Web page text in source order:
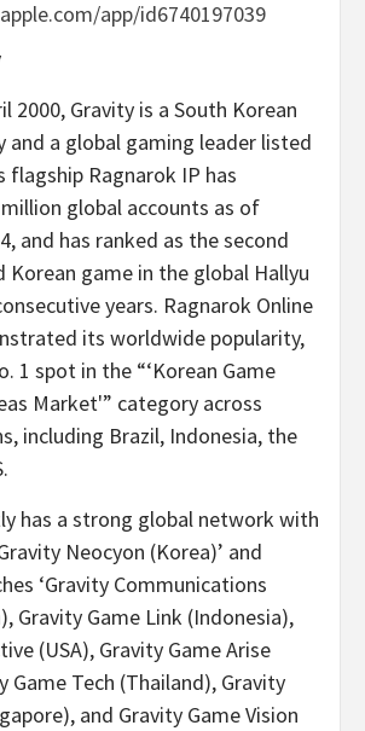
app/id6740197039
2000, Gravity is a South Korean
and a global gaming leader listed
flagship Ragnarok IP has
global accounts as of
, and has ranked as the second
game in the global Hallyu
years. Ragnarok Online
its worldwide popularity,
1 spot in the “‘Korean Game
Market'” category across
including Brazil, Indonesia, the
has a strong global network with
Neocyon (Korea)’ and
‘Gravity Communications
Gravity Game Link (Indonesia),
(USA), Gravity Game Arise
Game Tech (Thailand), Gravity
), and Gravity Game Vision